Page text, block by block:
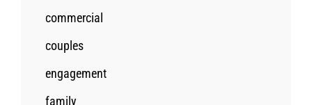
commercial
couples
engagement
family